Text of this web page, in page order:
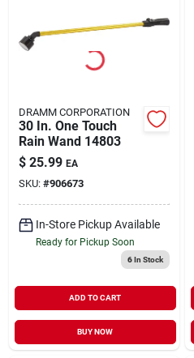
DRAMM CORPORATION
30 In. One Touch
Rain Wand 14803
$ 25.99 EA
SKU: #906673
In-Store Pickup Available
Ready for Pickup Soon
6In Stock
ADD TO CART
BUY NOW